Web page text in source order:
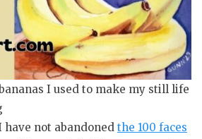
I used to make my still life
not abandoned the 100 faces